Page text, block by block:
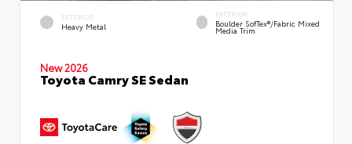
EXTERIOR
Heavy Metal
INTERIOR
Boulder SofTex®/fabric Mixed
Media Trim
New 2026
Toyota Camry SE Sedan